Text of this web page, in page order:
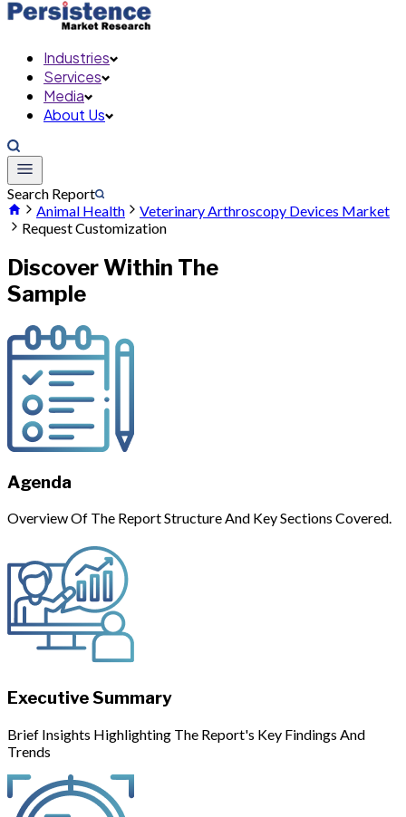
Industries
Services
Media
About Us
Search Report
Animal Health
Veterinary Arthroscopy Devices Market
Request Customization
Discover Within The
Sample
Agenda
Overview Of The Report Structure And Key Sections Covered.
Executive Summary
Brief Insights Highlighting The Report's Key Findings And
Trends